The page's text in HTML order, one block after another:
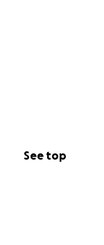
See top